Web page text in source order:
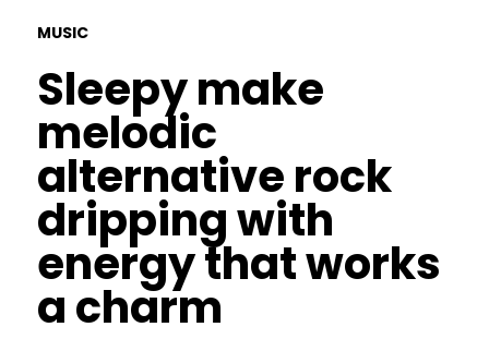
MUSIC
Sleepy make
melodic
alternative rock
dripping with
energy that works
a charm